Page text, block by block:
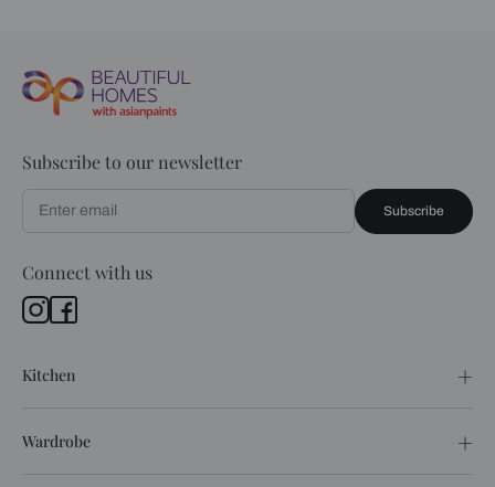
Subscribe to our newsletter
Subscribe
Connect with us
Kitchen
Wardrobe